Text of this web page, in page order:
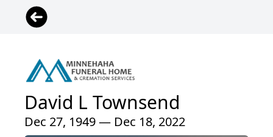
David L Townsend
Dec 27, 1949 — Dec 18, 2022